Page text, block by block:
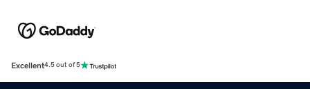
Excellent4.5 out of 5